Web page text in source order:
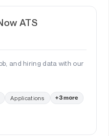
ATS
and hiring data with our
Applications +3 more